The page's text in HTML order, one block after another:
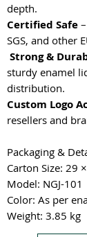
depth.
Certified Safe
SGS, and other
Strong &
sturdy enamel
distribution.
Custom Logo
resellers and
Packaging &
Carton Size: 29
Model: NGJ-101
Color: As per
Weight: 3.85 kg